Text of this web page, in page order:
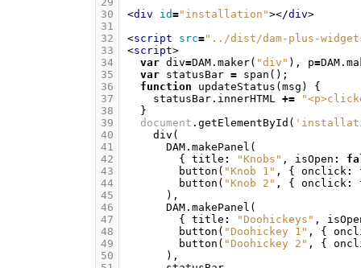
30
31
32
33
34
35
36
37
38
39
40
41
42
43
44
45
46
47
48
49
50
<div id="installation"></div>
<script src="../dist/dam-plus-
<script>
var div=DAM. maker( "div" ), p=DAM.
var
statusBar = span ();
function
updateStatus ( msg )
{
statusBar. innerHTML +=
}
document . getElementById (
div (
DAM. makePanel (
{
title : "Knobs" , isOpen :
button ( "Knob 1" , { onclick:
button ( "Knob 2" , { onclick:
),
DAM. makePanel (
{
title : "Doohickeys" ,
button ( "Doohickey 1" , {
button ( "Doohickey 2" , {
),